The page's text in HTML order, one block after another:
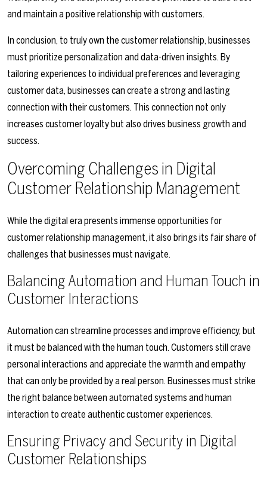
and maintain a positive relationship with customers.
In conclusion, to truly own the customer relationship, businesses
must prioritize personalization and data-driven insights. By
tailoring experiences to individual preferences and leveraging
customer data, businesses can create a strong and lasting
connection with their customers. This connection not only
increases customer loyalty but also drives business growth and
success.
Overcoming Challenges in Digital
Customer Relationship Management
While the digital era presents immense opportunities for
customer relationship management, it also brings its fair share of
challenges that businesses must navigate.
Balancing Automation and Human Touch in
Customer Interactions
Automation can streamline processes and improve efficiency, but
it must be balanced with the human touch. Customers still crave
personal interactions and appreciate the warmth and empathy
that can only be provided by a real person. Businesses must strike
the right balance between automated systems and human
interaction to create authentic customer experiences.
Ensuring Privacy and Security in Digital
Customer Relationships